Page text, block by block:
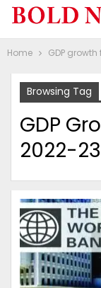
Home GDP
Browsing Tag
GDP
2022-